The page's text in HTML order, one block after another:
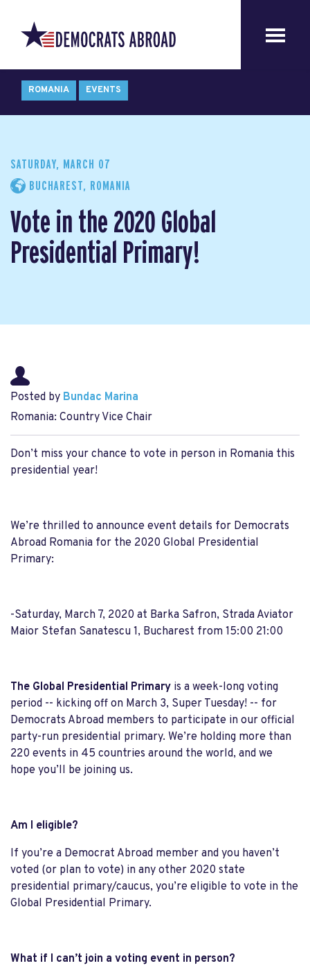
ROMANIA EVENTS
SATURDAY, MARCH 07
BUCHAREST, ROMANIA
Vote in the 2020 Global
Presidential Primary!
Posted by Bundac Marina
Romania: Country Vice Chair
Don’t miss your chance to vote in person in Romania this
presidential year!
We’re thrilled to announce event details for Democrats
Abroad Romania for the 2020 Global Presidential
Primary:
-Saturday, March 7, 2020 at Barka Safron, Strada Aviator
Maior Stefan Sanatescu 1, Bucharest from 15:00 21:00
The Global Presidential Primary is a week-long voting
period -- kicking off on March 3, Super Tuesday! -- for
Democrats Abroad members to participate in our official
party-run presidential primary. We’re holding more than
220 events in 45 countries around the world, and we
hope you’ll be joining us.
Am I eligible?
If you’re a Democrat Abroad member and you haven’t
voted (or plan to vote) in any other 2020 state
presidential primary/caucus, you’re eligible to vote in the
Global Presidential Primary.
What if I can’t join a voting event in person?